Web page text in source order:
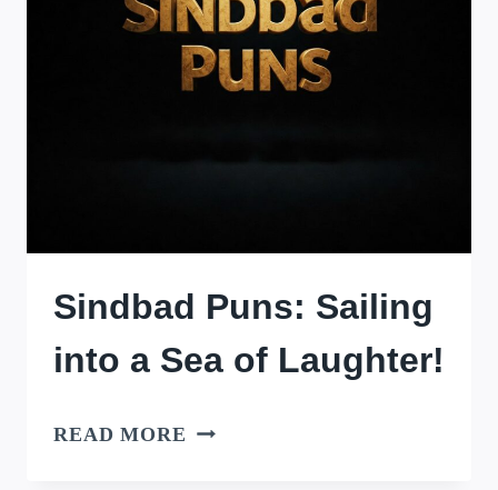
Sindbad Puns: Sailing
into a Sea of Laughter!
READ MORE SINDBAD